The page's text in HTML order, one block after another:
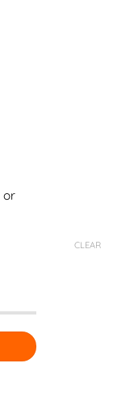
or
CLEAR